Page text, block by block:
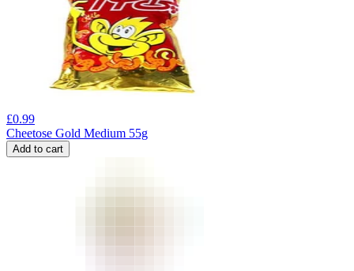
£0.99
Cheetose Gold Medium 55g
Add to cart